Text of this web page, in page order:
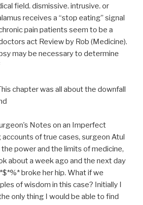
field. dismissive. intrusive. or
receives a “stop eating” signal
pain patients seem to be a
act Review by Rob (Medicine).
may be necessary to determine
chapter was all about the downfall
Notes on an Imperfect
of true cases, surgeon Atul
power and the limits of medicine,
about a week ago and the next day
broke her hip. What if we
of wisdom in this case? Initially I
only thing I would be able to find